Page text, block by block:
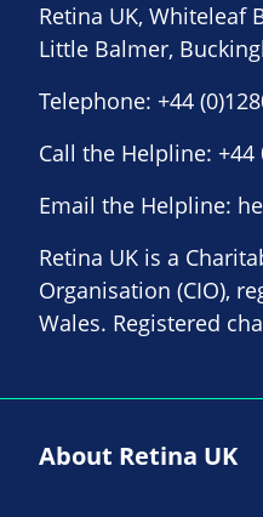
Retina UK, Whiteleaf
Little Balmer,
Telephone: +44
Call the Helpline: +44
Email the Helpline:
Retina UK is a
Organisation (CIO),
Wales. Registered
About Retina UK